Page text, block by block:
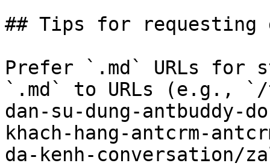
## Tips for requesting
Prefer `.md` URLs for
`.md` to URLs (e.g.,
dan-su-dung-antbuddy-
khach-hang-antcrm-
da-kenh-conversation/